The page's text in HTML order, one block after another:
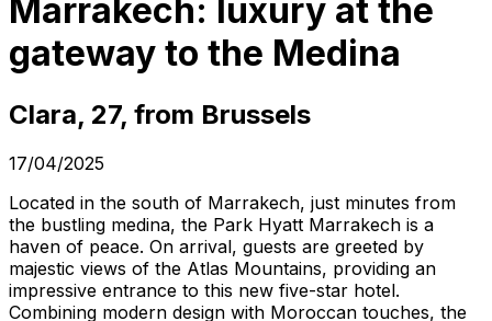
Marrakech: luxury at the
gateway to the Medina
Clara, 27, from Brussels
17/04/2025
Located in the south of Marrakech, just minutes from
the bustling medina, the Park Hyatt Marrakech is a
haven of peace. On arrival, guests are greeted by
majestic views of the Atlas Mountains, providing an
impressive entrance to this new five-star hotel.
Combining modern design with Moroccan touches, the